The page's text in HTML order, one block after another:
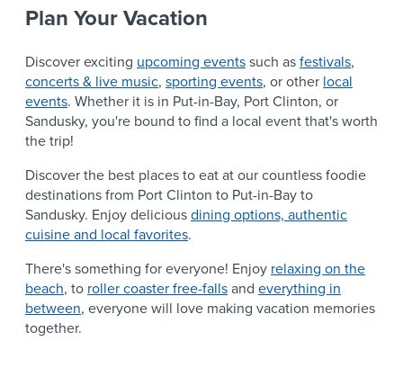
Plan Your Vacation
Discover exciting upcoming eventssuch asfestivals,
concerts & live music, sporting events, or other local
events. Whether it is in Put-in-Bay, Port Clinton, or
Sandusky, you're bound to find a local event that's worth
the trip!
Discover the best places to eat at our countless foodie
destinations from Port Clinton to Put-in-Bay to
Sandusky. Enjoy deliciousdining options, authentic
cuisine and local favorites.
There's something for everyone! Enjoy relaxing on the
beach, to roller coaster free-fallsand everything in
between, everyone will love making vacation memories
together.